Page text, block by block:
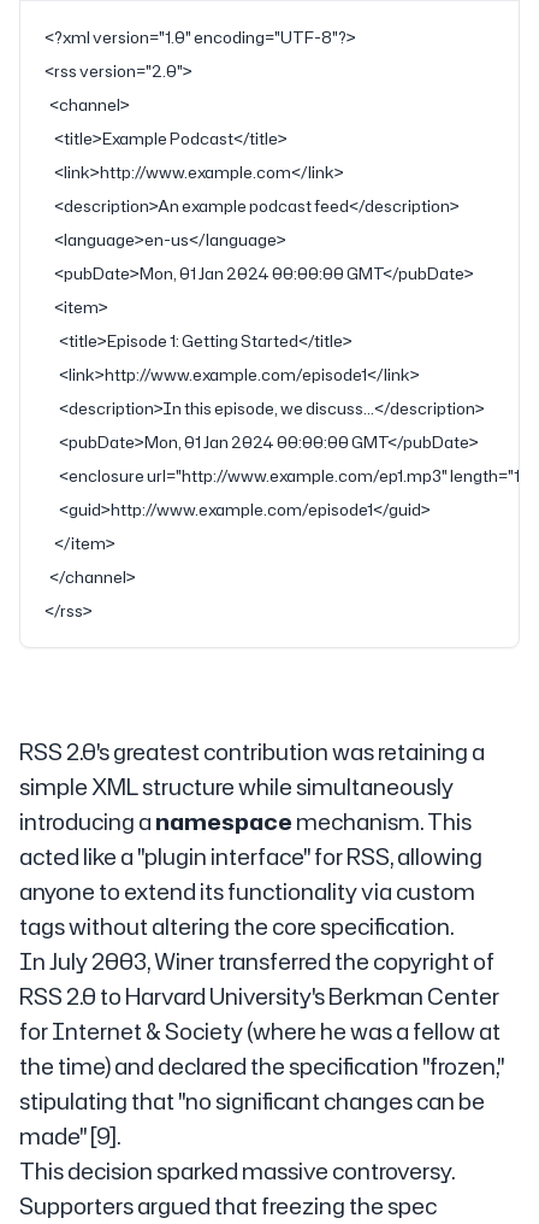
<?xml version="1.0" encoding="UTF-8"?>
<rss version="2.0">
  <
channel>
    <
title>Example Podcast</title>
    <
link>http://www.example.com</link>
    <
description>An example podcast feed</description>
    <
language>en-us</language>
    <
pubDate>Mon, 01 Jan 2024 00:00:00 GMT</pubDate>
    <
item>
      <
title>Episode 1: Getting Started</title>
      <
link>http://www.example.com/episode1</link>
      <
description>In this episode, we discuss...</description>
      <
pubDate>Mon, 01 Jan 2024 00:00:00 GMT</pubDate>
      <
enclosure url="http://www.example.com/ep1.mp3" length=
      <
guid>http://www.example.com/episode1</guid>
    </
item>
  </
channel>
</rss>
RSS 2.0's greatest contribution was retaining a
simple XML structure while simultaneously
introducing anamespacemechanism. This
acted like a "plugin interface" for RSS, allowing
anyone to extend its functionality via custom
tags without altering the core specification.
In July 2003, Winer transferred the copyright of
RSS 2.0 to Harvard University's Berkman Center
for Internet & Society (where he was a fellow at
the time) and declared the specification "frozen,"
stipulating that "no significant changes can be
made" [9].
This decision sparked massive controversy.
Supporters argued that freezing the spec